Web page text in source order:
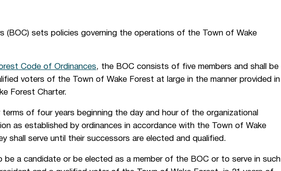
(BOC) sets policies governing the operations of the Town of Wake
Code of Ordinances, the BOC consists of five members and shall be
voters of the Town of Wake Forest at large in the manner provided in
Forest Charter.
terms of four years beginning the day and hour of the organizational
as established by ordinances in accordance with the Town of Wake
shall serve until their successors are elected and qualified.
be a candidate or be elected as a member of the BOC or to serve in such